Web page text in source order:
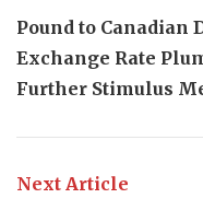
Pound to Canadian
Exchange Rate
Further Stimulus
Next Article